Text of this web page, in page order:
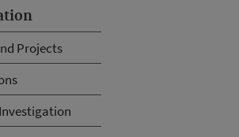
Projects